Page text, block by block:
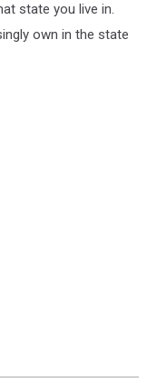
state you live in.
own in the state